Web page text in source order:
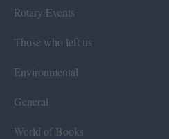
Rotary Events
Those who left us
Environmental
General
World of Books